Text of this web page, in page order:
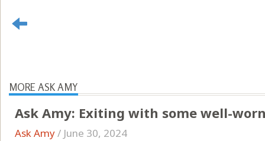
MORE ASK AMY
Ask Amy: Exiting with some well-
Ask Amy/ June 30, 2024